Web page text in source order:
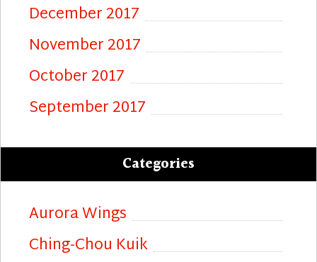
December 2017
November 2017
October 2017
September 2017
Categories
Aurora Wings
Ching-Chou Kuik